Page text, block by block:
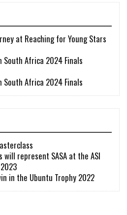
at Reaching for Young Stars
South Africa 2024 Finals
South Africa 2024 Finals
will represent SASA at the ASI
in the Ubuntu Trophy 2022